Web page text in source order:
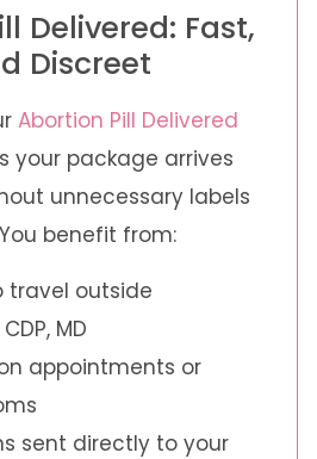
Delivered: Fast,
Discreet
Abortion Pill Delivered
your package arrives
unnecessary labels
benefit from:
travel outside
MD
appointments or
sent directly to your